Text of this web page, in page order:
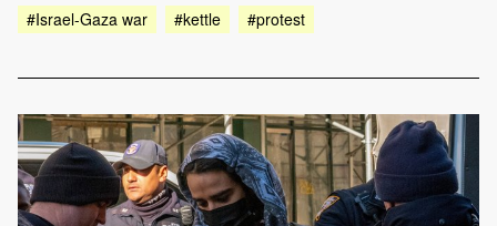
#Israel-Gaza war
#kettle #protest